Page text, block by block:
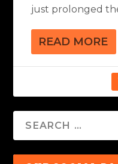
just prolonged
READ MORE